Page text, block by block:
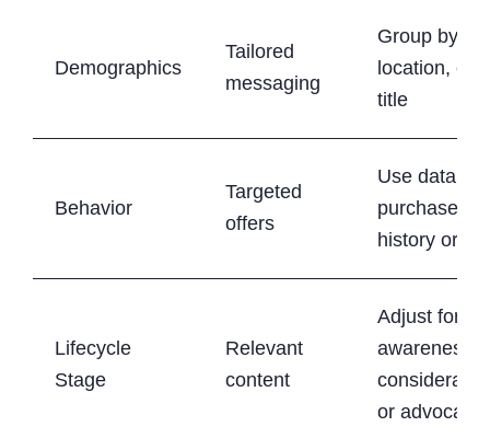
Demographics
Tailored
messaging
Group by
location, or
title
Behavior
Targeted
offers
Use data like
purchase
history or
Lifecycle
Stage
Relevant
content
Adjust for
awareness,
or advocacy